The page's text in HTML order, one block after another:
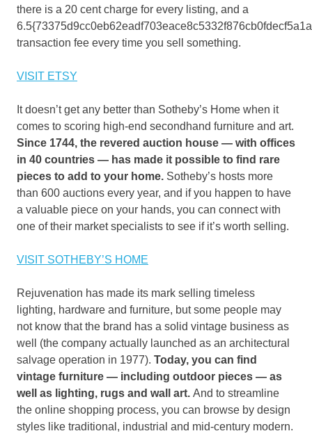
there is a 20 cent charge for every listing, and a
transaction fee every time you sell something.
VISIT ETSY
It doesn’t get any better than Sotheby’s Home when it
comes to scoring high-end secondhand furniture and art.
Since 1744, the revered auction house — with offices
in 40 countries — has made it possible to find rare
pieces to add to your home. Sotheby’s hosts more
than 600 auctions every year, and if you happen to have
a valuable piece on your hands, you can connect with
one of their market specialists to see if it’s worth selling.
VISIT SOTHEBY’S HOME
Rejuvenation has made its mark selling timeless
lighting, hardware and furniture, but some people may
not know that the brand has a solid vintage business as
well (the company actually launched as an architectural
salvage operation in 1977). Today, you can find
vintage furniture — including outdoor pieces — as
well as lighting, rugs and wall art. And to streamline
the online shopping process, you can browse by design
styles like traditional, industrial and mid-century modern.